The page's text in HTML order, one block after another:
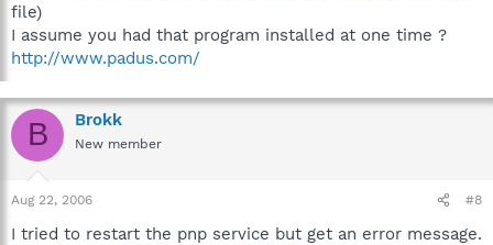
file)
I assume you had that program installed at one time ?
http://www.padus.com/
B Brokk
New member
Aug 22, 2006 #8
I tried to restart the pnp service but get an error message.